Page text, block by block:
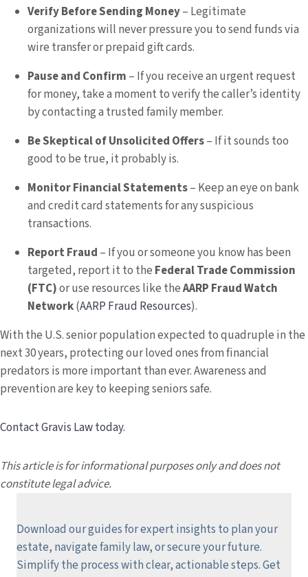
Verify Before Sending Money– Legitimate
organizations will never pressure you to send funds via
wire transfer or prepaid gift cards.
Pause and Confirm – If you receive an urgent request
for money, take a moment to verify the caller’s identity
by contacting a trusted family member.
Be Skeptical of Unsolicited Offers– If it sounds too
good to be true, it probably is.
Monitor Financial Statements– Keep an eye on bank
and credit card statements for any suspicious
transactions.
Report Fraud – If you or someone you know has been
targeted, report it to the Federal Trade Commission
(FTC)or use resources like theAARP Fraud Watch
Network(AARP Fraud Resources).
With the U.S. senior population expected to quadruple in the
next 30 years, protecting our loved ones from financial
predators is more important than ever. Awareness and
prevention are key to keeping seniors safe.
Contact Gravis Law today.
This article is for informational purposes only and does not
constitute legal advice.
Download our guides for expert insights to plan your
estate, navigate family law, or secure your future.
Simplify the process with clear, actionable steps.Get